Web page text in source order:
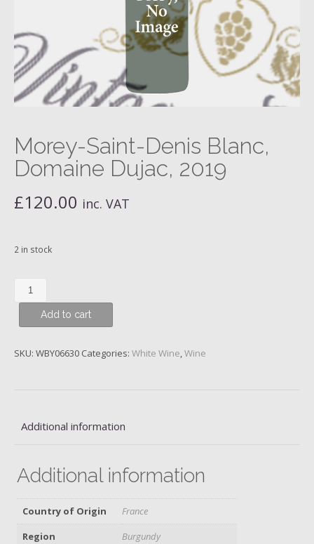
Morey-Saint-Denis Blanc,
Domaine Dujac, 2019
£120.00 inc. VAT
2 in stock
Morey-
Saint-
Domaine
Add to cart
SKU: WBY06630 Categories: White Wine,Wine
Additional information
Additional information
Country of Origin
France
Region
Burgundy